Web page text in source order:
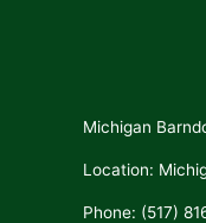
Michigan
Location:
Phone: (517)